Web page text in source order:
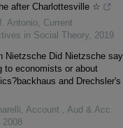
after Charlottesville ☆
Antonio
Current
in Social Theory
2019
Nietzsche Did Nietzsche say
to economists or about
and Drechsler's
Account , Aud & Acc
2008